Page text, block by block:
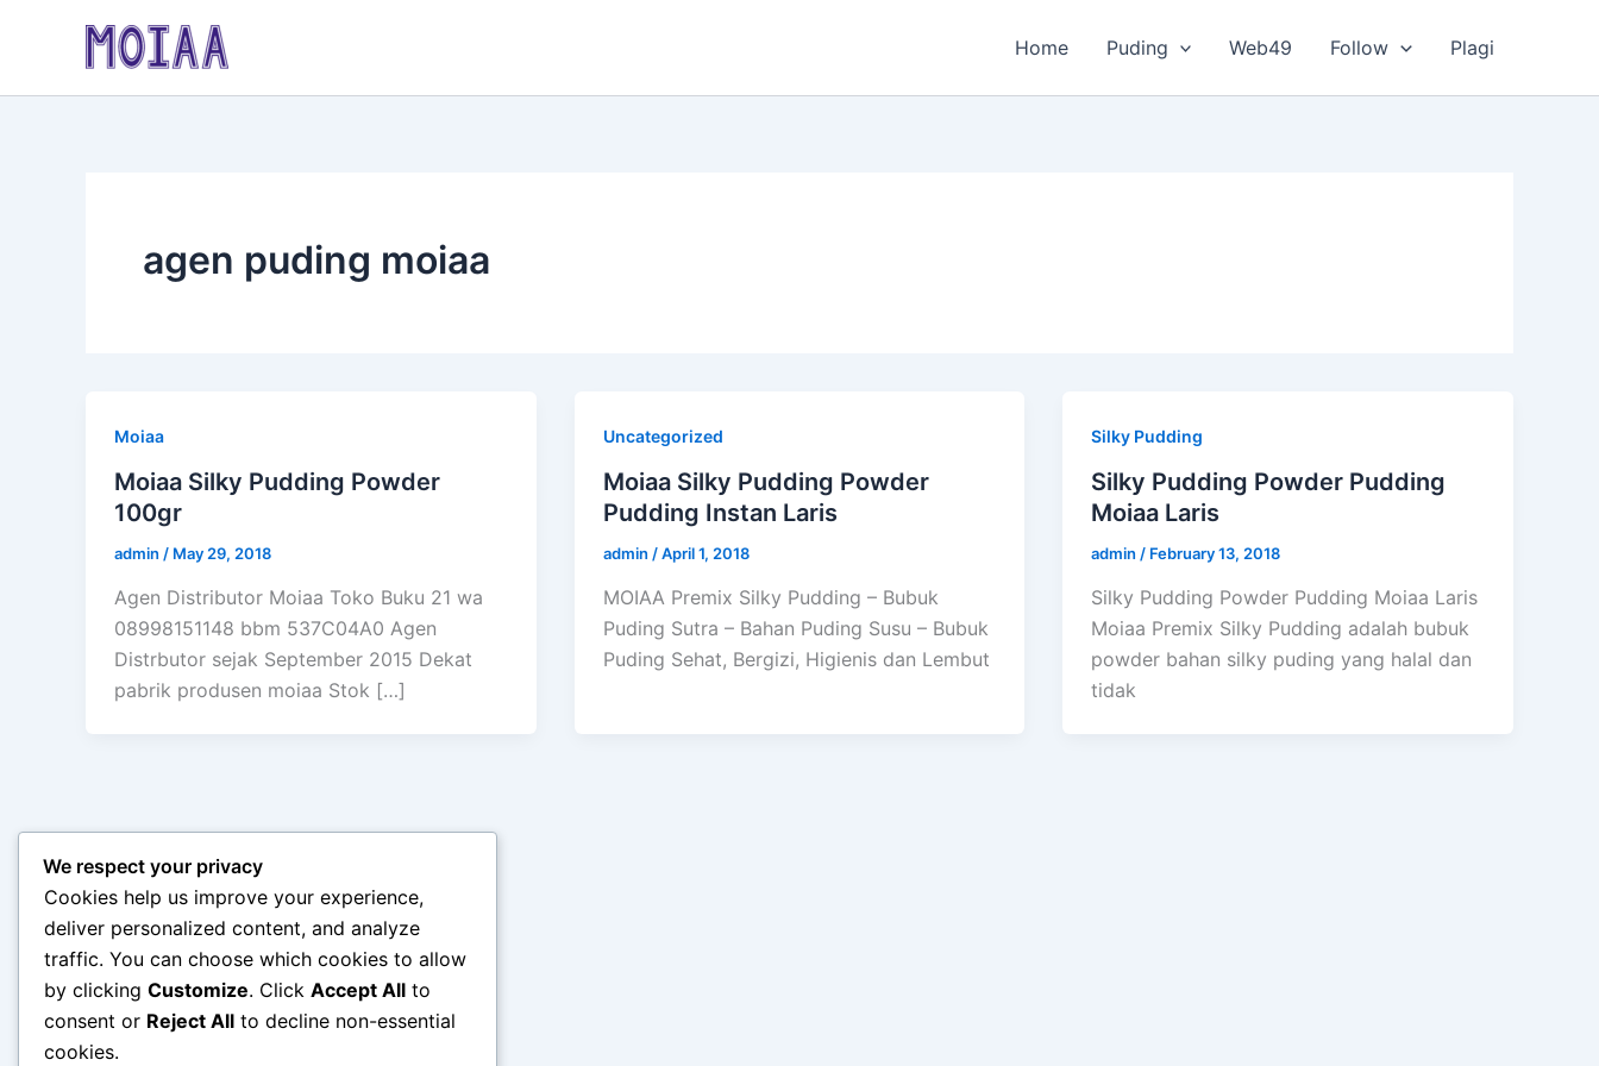
Home Puding Web49 Follow Plagi
agen puding moiaa
Moiaa
Moiaa Silky Pudding Powder
100gr
admin / May 29, 2018
Agen Distributor Moiaa Toko Buku 21 wa
08998151148 bbm 537C04A0 Agen
Distrbutor sejak September 2015 Dekat
pabrik produsen moiaa Stok […]
Uncategorized
Moiaa Silky Pudding Powder
Pudding Instan Laris
admin /April 1, 2018
MOIAA Premix Silky Pudding – Bubuk
Puding Sutra – Bahan Puding Susu – Bubuk
Puding Sehat, Bergizi, Higienis dan Lembut
Silky Pudding
Silky Pudding Powder Pudding
Moiaa Laris
admin / February 13, 2018
Silky Pudding Powder Pudding Moiaa Laris
Moiaa Premix Silky Pudding adalah bubuk
powder bahan silky puding yang halal dan
tidak
We respect your privacy
Cookies help us improve your experience,
deliver personalized content, and analyze
traffic. You can choose which cookies to allow
by clicking Customize. Click Accept All to
consent or Reject All to decline non-essential
cookies.